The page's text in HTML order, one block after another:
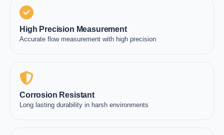
High Precision Measurement
Accurate flow measurement with high precision
Corrosion Resistant
Long lasting durability in harsh environments